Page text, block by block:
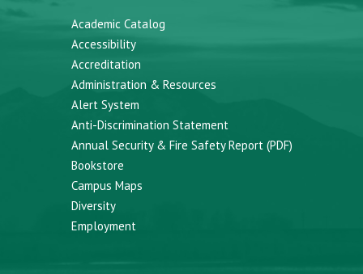
Academic Catalog
Accessibility
Accreditation
Administration & Resources
Alert System
Anti-Discrimination Statement
Annual Security & Fire Safety Report (PDF)
Bookstore
Campus Maps
Diversity
Employment